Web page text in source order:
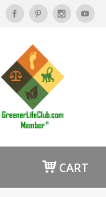
CART